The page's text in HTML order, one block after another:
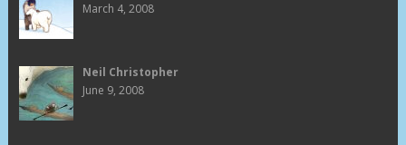
March 4, 2008
Neil Christopher
June 9, 2008